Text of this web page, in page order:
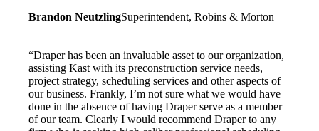
Brandon NeutzlingSuperintendent, Robins & Morton
“Draper has been an invaluable asset to our organization,
assisting Kast with its preconstruction service needs,
project strategy, scheduling services and other aspects of
our business. Frankly, I’m not sure what we would have
done in the absence of having Draper serve as a member
of our team. Clearly I would recommend Draper to any